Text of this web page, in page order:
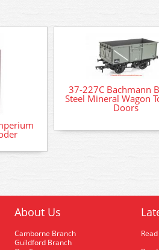
37-227C Bachmann
Steel Mineral Wagon
Doors
About Us
Camborne Branch
Guildford Branch